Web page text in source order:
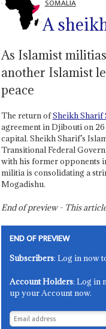
SOMALIA
A
As Islamist
another Islamist
peace
The return ofSheikh Sharif
agreement in Djibouti on
capital. Sheikh Sharif’s
Transitional Federal
with his former opponents
militia is consolidating a
Mogadishu.
End of preview - This
END OF PREVIEW
Subscribers: Log in now
Account Holders: Log in
up your Account now.